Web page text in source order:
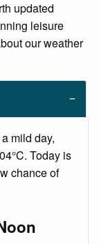
updated
leisure
our weather
mild day,
Today is
chance of